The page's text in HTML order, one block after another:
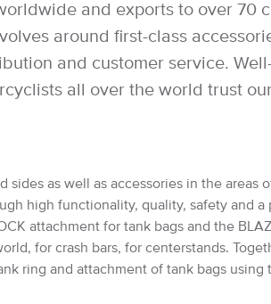
and exports to over 70
around first-class
and customer service.
all over the world trust
as well as accessories in the areas
high functionality, quality, safety and
attachment for tank bags and the
for crash bars, for centerstands.
ring and attachment of tank bags using